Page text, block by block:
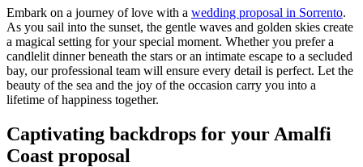
Embark on a journey of love with a wedding proposal in Sorrento.
As you sail into the sunset, the gentle waves and golden skies create
a magical setting for your special moment. Whether you prefer a
candlelit dinner beneath the stars or an intimate escape to a secluded
bay, our professional team will ensure every detail is perfect. Let the
beauty of the sea and the joy of the occasion carry you into a
lifetime of happiness together.
Captivating backdrops for your Amalfi
Coast proposal